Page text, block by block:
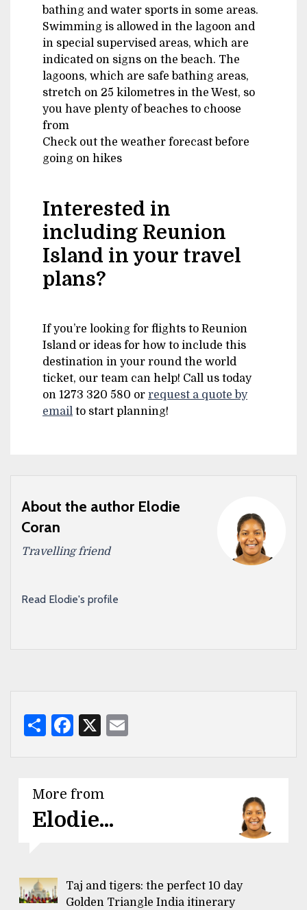
bathing and water sports in some areas.
Swimming is allowed in the lagoon and
in special supervised areas, which are
indicated on signs on the beach. The
lagoons, which are safe bathing areas,
stretch on 25 kilometres in the West, so
you have plenty of beaches to choose
from
Check out the weather forecast before
going on hikes
Interested in
including Reunion
Island in your travel
plans?
If you’re looking for flights to Reunion
Island or ideas for how to include this
destination in your round the world
ticket, our team can help! Call us today
on 1273 320 580 or request a quote by
email to start planning!
About the author Elodie
Coran
Travelling friend
Read Elodie's profile
ShareFacebook
X
More from
Elodie...
Taj and tigers: the perfect 10 day
Golden Triangle India itinerary